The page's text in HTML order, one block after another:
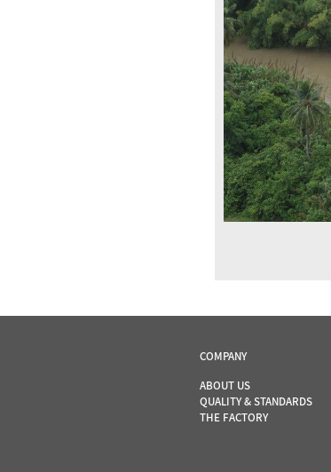
COMPANY
ABOUT US
QUALITY & STANDARDS
THE FACTORY